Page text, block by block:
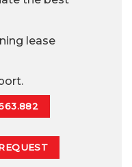
lease